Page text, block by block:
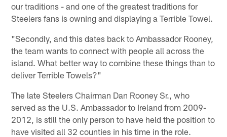
our traditions - and one of the greatest traditions for
Steelers fans is owning and displaying a Terrible Towel.
"Secondly, and this dates back to Ambassador Rooney,
the team wants to connect with people all across the
island. What better way to combine these things than to
deliver Terrible Towels?"
The late Steelers Chairman Dan Rooney Sr., who
served as the U.S. Ambassador to Ireland from 2009-
2012, is still the only person to have held the position to
have visited all 32 counties in his time in the role.